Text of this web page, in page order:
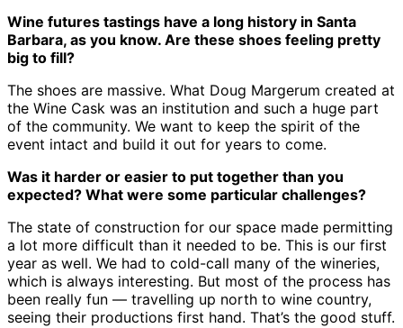
Wine futures tastings have a long history in Santa
Barbara, as you know. Are these shoes feeling pretty
big to fill?
The shoes are massive. What Doug Margerum created at
the Wine Cask was an institution and such a huge part
of the community. We want to keep the spirit of the
event intact and build it out for years to come.
Was it harder or easier to put together than you
expected? What were some particular challenges?
The state of construction for our space made permitting
a lot more difficult than it needed to be. This is our first
year as well. We had to cold-call many of the wineries,
which is always interesting. But most of the process has
been really fun — travelling up north to wine country,
seeing their productions first hand. That’s the good stuff.